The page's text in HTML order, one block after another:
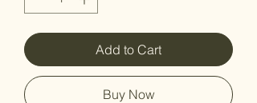
Add to Cart
Buy Now